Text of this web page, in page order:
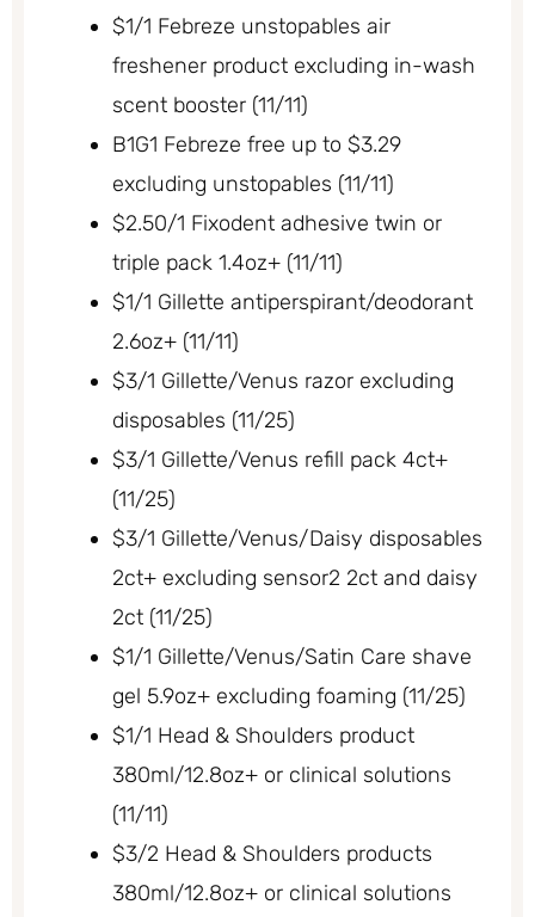
$1/1 Febreze unstopables air
freshener product excluding in-wash
scent booster (11/11)
B1G1 Febreze free up to $3.29
excluding unstopables (11/11)
$2.50/1 Fixodent adhesive twin or
triple pack 1.4oz+ (11/11)
$1/1 Gillette antiperspirant/deodorant
2.6oz+ (11/11)
$3/1 Gillette/Venus razor excluding
disposables (11/25)
$3/1 Gillette/Venus refill pack 4ct+
(11/25)
$3/1 Gillette/Venus/Daisy disposables
2ct+ excluding sensor2 2ct and daisy
2ct (11/25)
$1/1 Gillette/Venus/Satin Care shave
gel 5.9oz+ excluding foaming (11/25)
$1/1 Head & Shoulders product
380ml/12.8oz+ or clinical solutions
(11/11)
$3/2 Head & Shoulders products
380ml/12.8oz+ or clinical solutions